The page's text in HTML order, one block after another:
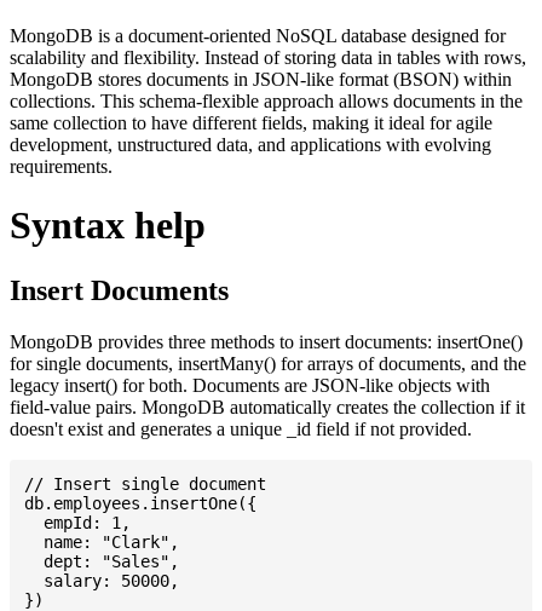
MongoDB is a document-oriented NoSQL database designed for
scalability and flexibility. Instead of storing data in tables with rows,
MongoDB stores documents in JSON-like format (BSON) within
collections. This schema-flexible approach allows documents in the
same collection to have different fields, making it ideal for agile
development, unstructured data, and applications with evolving
requirements.
Syntax help
Insert Documents
MongoDB provides three methods to insert documents: insertOne()
for single documents, insertMany() for arrays of documents, and the
legacy insert() for both. Documents are JSON-like objects with
field-value pairs. MongoDB automatically creates the collection if it
doesn't exist and generates a unique _id field if not provided.
// Insert single document
db.employees.insertOne({
  empId: 1,
  name: "Clark",
  dept: "Sales",
  salary: 50000,
})